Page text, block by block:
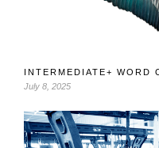
INTERMEDIATE+ WORD
July 8, 2025